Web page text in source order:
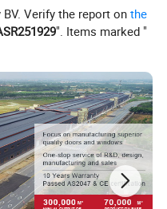
of truly worry-free
BV. Verify the report onthe
". Items marked "